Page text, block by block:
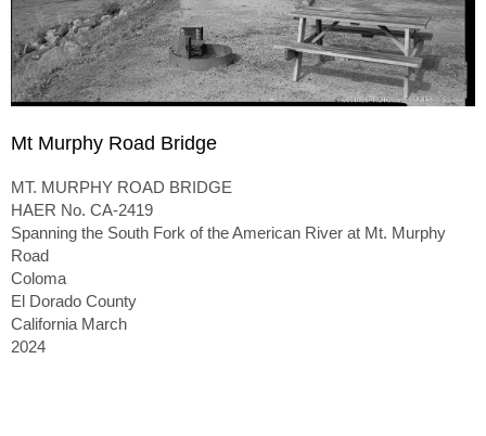
Mt Murphy Road Bridge
MT. MURPHY ROAD BRIDGE
HAER No. CA-2419
Spanning the South Fork of the American River at Mt. Murphy
Road
Coloma
El Dorado County
California March
2024